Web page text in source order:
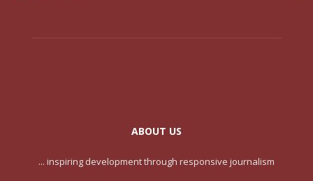
ABOUT US
... inspiring development through responsive journalism